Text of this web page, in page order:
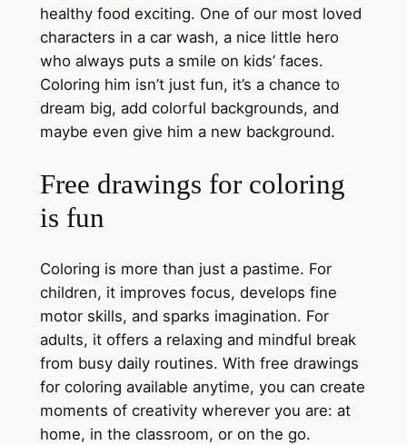
healthy food exciting. One of our most loved
characters in a car wash, a nice little hero
who always puts a smile on kids’ faces.
Coloring him isn’t just fun, it’s a chance to
dream big, add colorful backgrounds, and
maybe even give him a new background.
Free drawings for coloring
is fun
Coloring is more than just a pastime. For
children, it improves focus, develops fine
motor skills, and sparks imagination. For
adults, it offers a relaxing and mindful break
from busy daily routines. With free drawings
for coloring available anytime, you can create
moments of creativity wherever you are: at
home, in the classroom, or on the go.